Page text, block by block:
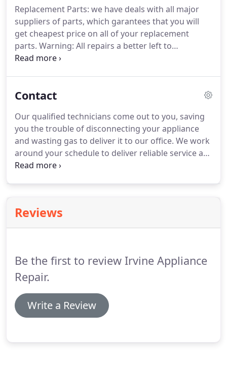
Replacement Parts: we have deals with all major
suppliers of parts, which garantees that you will
get cheapest price on all of your replacement
parts. Warning: All repairs a better left to
professionals. To avoid possible injury or further
appliance is disconnected from all sources of
Contact
Our qualified technicians come out to you, saving
you the trouble of disconnecting your appliance
and wasting gas to deliver it to our office. We work
around your schedule to deliver reliable service at
a time that is convenient for you. We work every
Reviews
Be the first to review Irvine Appliance
Repair.
Write a Review